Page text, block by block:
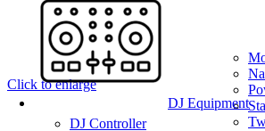
DJ Equipment
DJ Controller
Click to enlarge